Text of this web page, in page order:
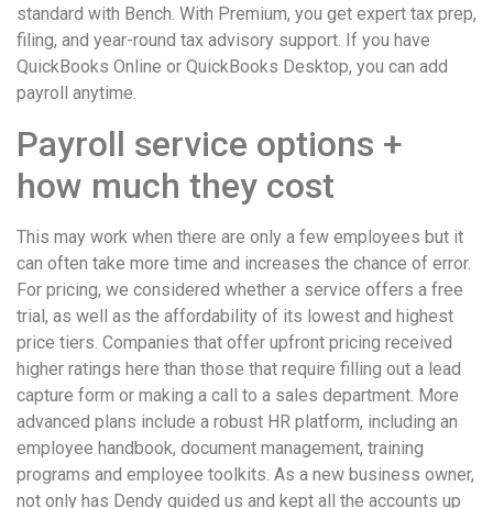
standard with Bench. With Premium, you get expert tax prep,
filing, and year-round tax advisory support. If you have
QuickBooks Online or QuickBooks Desktop, you can add
payroll anytime.
Payroll service options +
how much they cost
This may work when there are only a few employees but it
can often take more time and increases the chance of error.
For pricing, we considered whether a service offers a free
trial, as well as the affordability of its lowest and highest
price tiers. Companies that offer upfront pricing received
higher ratings here than those that require filling out a lead
capture form or making a call to a sales department. More
advanced plans include a robust HR platform, including an
employee handbook, document management, training
programs and employee toolkits. As a new business owner,
not only has Dendy guided us and kept all the accounts up